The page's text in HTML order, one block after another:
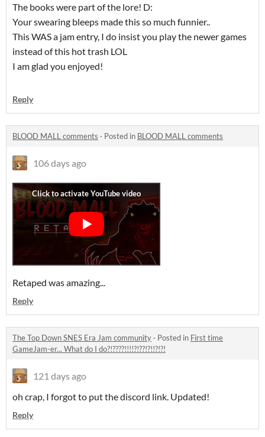
The books were part of the lore! D:
Your swearing bleeps made this so much funnier..
This WAS a jam entry, I do insist you play the newer games
instead of this hot trash LOL
I am glad you enjoyed!
Reply
BLOOD MALL comments · Posted in BLOOD MALL comments
106 days ago
Retaped was amazing...
Reply
The Top Down SNES Era Jam community · Posted in First time
GameJam-er... What do I do?!????!!!!?!??!?!!?!?!
121 days ago
oh crap, I forgot to put the discord link. Updated!
Reply